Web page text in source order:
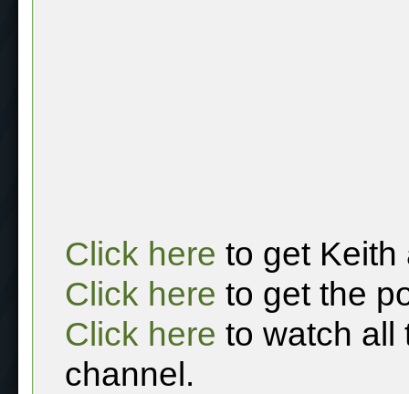
Click here to get Keith
Click here to get the
Click here to watch all
channel.